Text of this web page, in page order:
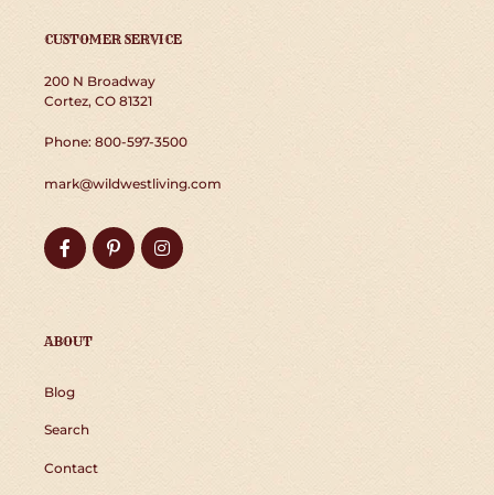
CUSTOMER SERVICE
200 N Broadway
Cortez, CO 81321
Phone: 800-597-3500
mark@wildwestliving.com
FacebookPinterestInstagram
ABOUT
Blog
Search
Contact